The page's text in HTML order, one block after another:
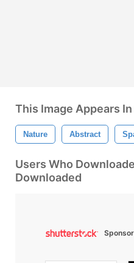
This Image Appears
Nature Abstract
Users Who
Downloaded